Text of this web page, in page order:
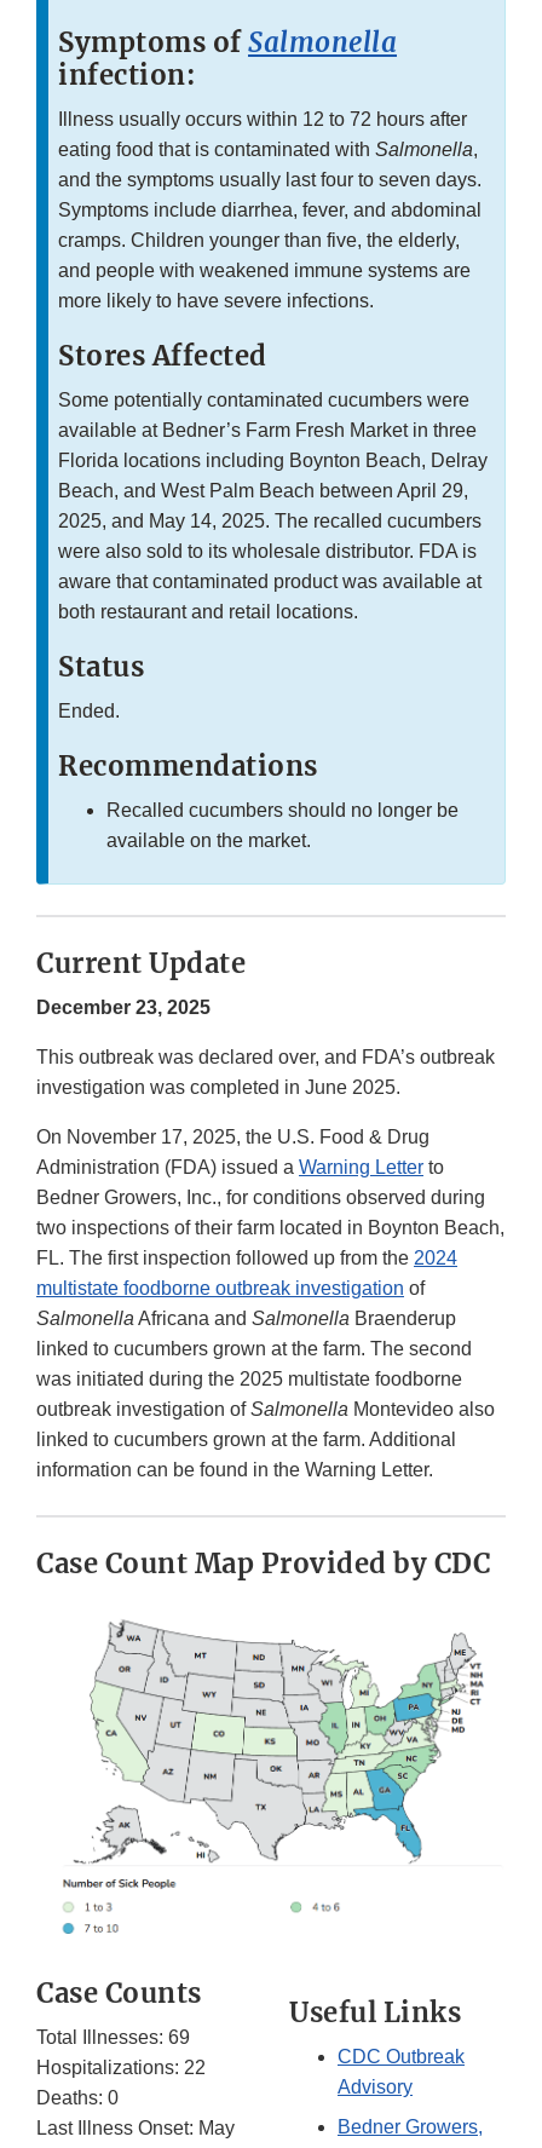
Symptoms ofSalmonella
infection:
Illness usually occurs within 12 to 72 hours after
eating food that is contaminated with Salmonella,
and the symptoms usually last four to seven days.
Symptoms include diarrhea, fever, and abdominal
cramps. Children younger than five, the elderly,
and people with weakened immune systems are
more likely to have severe infections.
Stores Affected
Some potentially contaminated cucumbers were
available at Bedner’s Farm Fresh Market in three
Florida locations including Boynton Beach, Delray
Beach, and West Palm Beach between April 29,
2025, and May 14, 2025. The recalled cucumbers
were also sold to its wholesale distributor. FDA is
aware that contaminated product was available at
both restaurant and retail locations.
Status
Ended.
Recommendations
Recalled cucumbers should no longer be
available on the market.
Current Update
December 23, 2025
This outbreak was declared over, and FDA’s outbreak
investigation was completed in June 2025.
On November 17, 2025, the U.S. Food & Drug
Administration (FDA) issued a Warning Letter to
Bedner Growers, Inc., for conditions observed during
two inspections of their farm located in Boynton Beach,
FL. The first inspection followed up from the 2024
multistate foodborne outbreak investigation of
Salmonella Africana and Salmonella Braenderup
linked to cucumbers grown at the farm. The second
was initiated during the 2025 multistate foodborne
outbreak investigation ofSalmonella Montevideo also
linked to cucumbers grown at the farm. Additional
information can be found in the Warning Letter.
Case Count Map Provided by CDC
Case Counts
Total Illnesses: 69
Hospitalizations: 22
Deaths: 0
Last Illness Onset: May
Useful Links
CDC Outbreak
Advisory
Bedner Growers,